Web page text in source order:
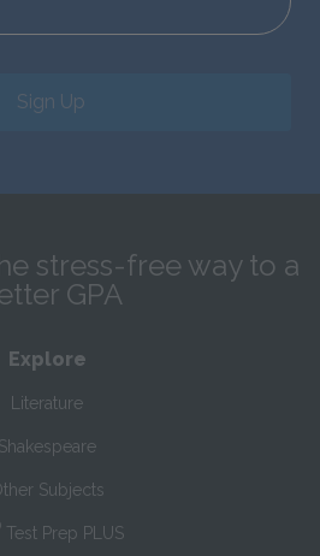
Sign Up
stress-free way to a
GPA
Explore
Literature
Shakespeare
Subjects
Test Prep PLUS